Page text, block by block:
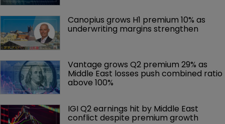
Canopius grows H1 premium 10% as
underwriting margins strengthen
Vantage grows Q2 premium 29% as
Middle East losses push combined ratio
above 100%
IGI Q2 earnings hit by Middle East
conflict despite premium growth